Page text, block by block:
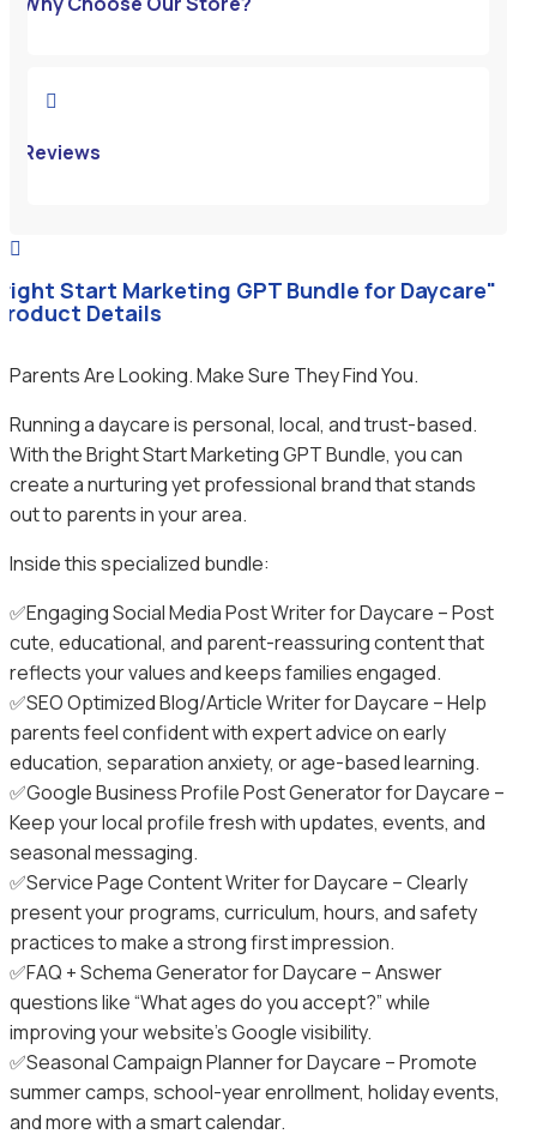

Start Marketing GPT Bundle for Daycare"
Details
Parents Are Looking. Make Sure They Find You.
Running a daycare is personal, local, and trust-based.
With the Bright Start Marketing GPT Bundle, you can
create a nurturing yet professional brand that stands
out to parents in your area.
Inside this specialized bundle:
✅Engaging Social Media Post Writer for Daycare – Post
cute, educational, and parent-reassuring content that
reflects your values and keeps families engaged.
✅SEO Optimized Blog/Article Writer for Daycare – Help
parents feel confident with expert advice on early
education, separation anxiety, or age-based learning.
✅Google Business Profile Post Generator for Daycare –
Keep your local profile fresh with updates, events, and
seasonal messaging.
✅Service Page Content Writer for Daycare – Clearly
present your programs, curriculum, hours, and safety
practices to make a strong first impression.
✅FAQ + Schema Generator for Daycare – Answer
questions like “What ages do you accept?” while
improving your website’s Google visibility.
✅Seasonal Campaign Planner for Daycare – Promote
summer camps, school-year enrollment, holiday events,
and more with a smart calendar.

Reviews